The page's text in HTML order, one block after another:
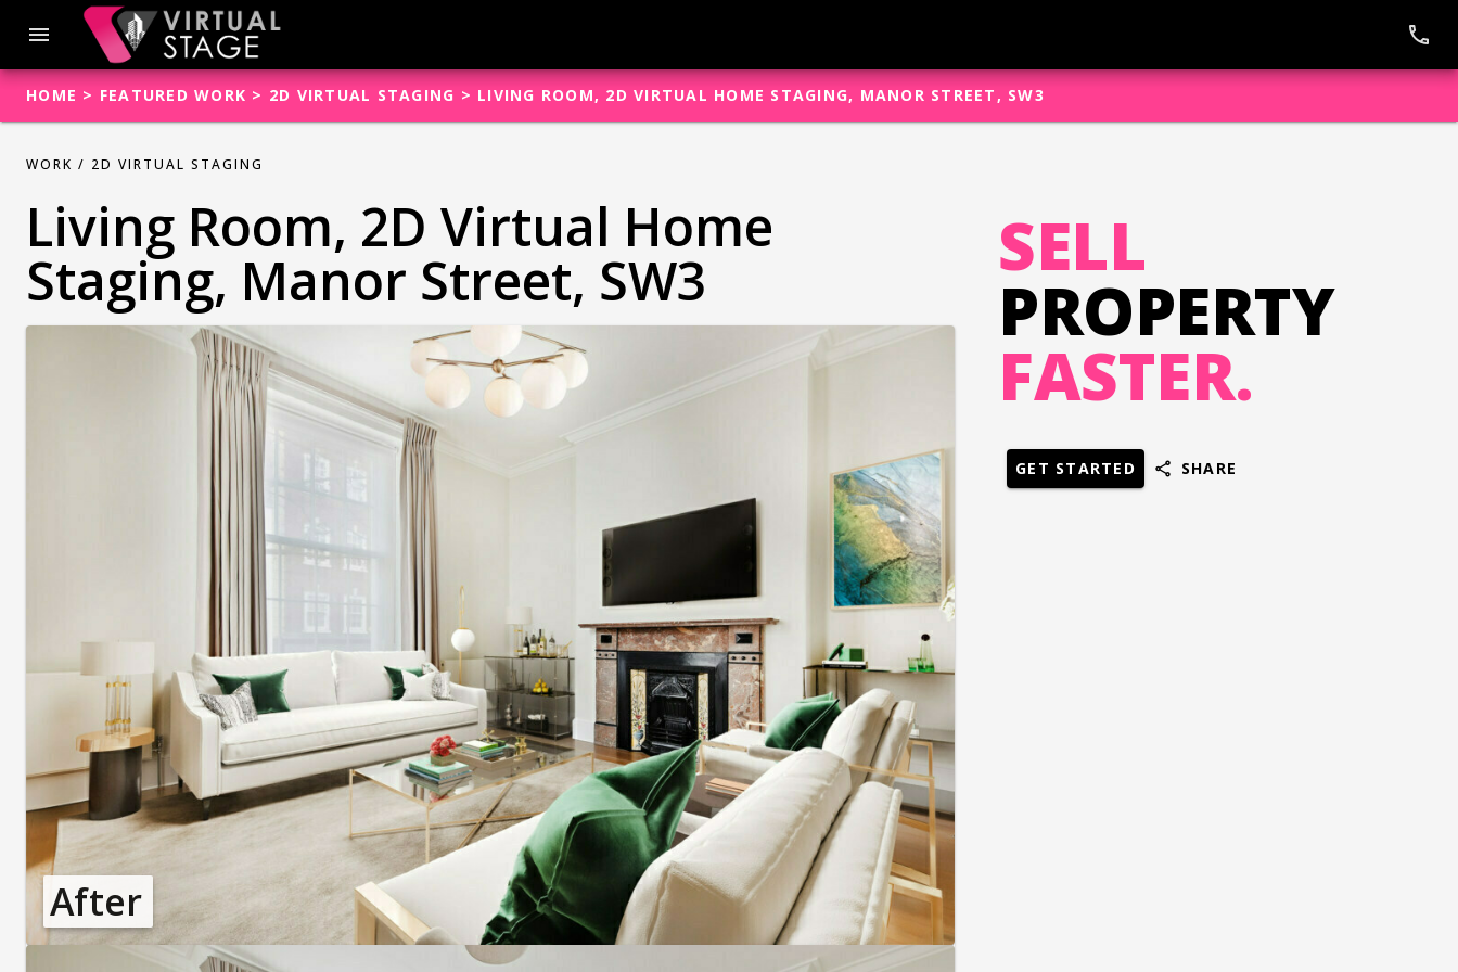
content
menu phone
HOME > FEATURED WORK > 2D VIRTUAL STAGING > LIVING ROOM, 2D VIRTUAL HOME STAGING, MANOR STREET, SW3
WORK / 2D VIRTUAL STAGING
Living Room, 2D Virtual Home
Staging, Manor Street, SW3
After
SELL
PROPERTY
FASTER.
GET STARTED share SHARE